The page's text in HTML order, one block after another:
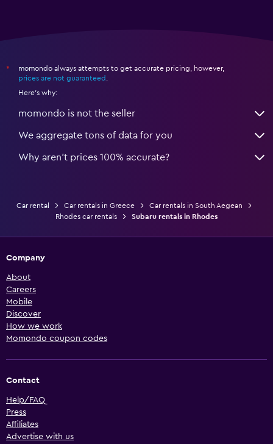
*
momondo always attempts to get accurate pricing, however,
prices are not guaranteed .
Here's why:
momondo is not the seller
We aggregate tons of data for you
Why aren’t prices 100% accurate?
Car rental Car rentals in Greece
Car rentals in South Aegean
Rhodes car rentals
Subaru rentals in Rhodes
Company
About
Careers
Mobile
Discover
How we work
Momondo coupon codes
Contact
Help/FAQ
Press
Affiliates
Advertise with us